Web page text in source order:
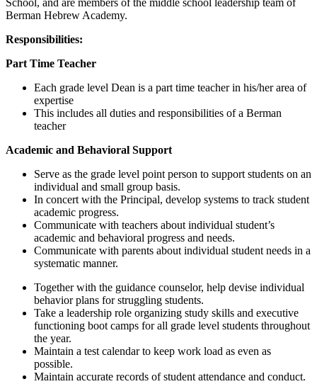
School, and are members of the middle school leadership team of
Berman Hebrew Academy.
Responsibilities:
Part Time Teacher
Each grade level Dean is a part time teacher in his/her area of
expertise
This includes all duties and responsibilities of a Berman
teacher
Academic and Behavioral Support
Serve as the grade level point person to support students on an
individual and small group basis.
In concert with the Principal, develop systems to track student
academic progress.
Communicate with teachers about individual student’s
academic and behavioral progress and needs.
Communicate with parents about individual student needs in a
systematic manner.
Together with the guidance counselor, help devise individual
behavior plans for struggling students.
Take a leadership role organizing study skills and executive
functioning boot camps for all grade level students throughout
the year.
Maintain a test calendar to keep work load as even as
possible.
Maintain accurate records of student attendance and conduct.